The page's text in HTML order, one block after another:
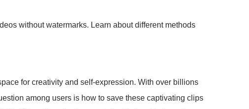
without watermarks. Learn about different methods
for creativity and self-expression. With over billions
among users is how to save these captivating clips